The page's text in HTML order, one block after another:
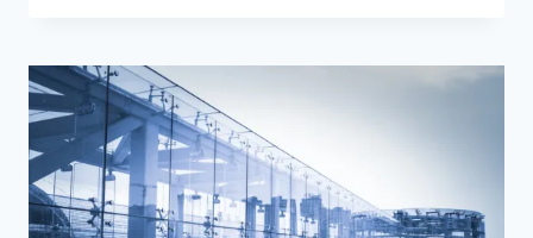
CARS
FROM
AUTHORIZED
DEALERSHIPS